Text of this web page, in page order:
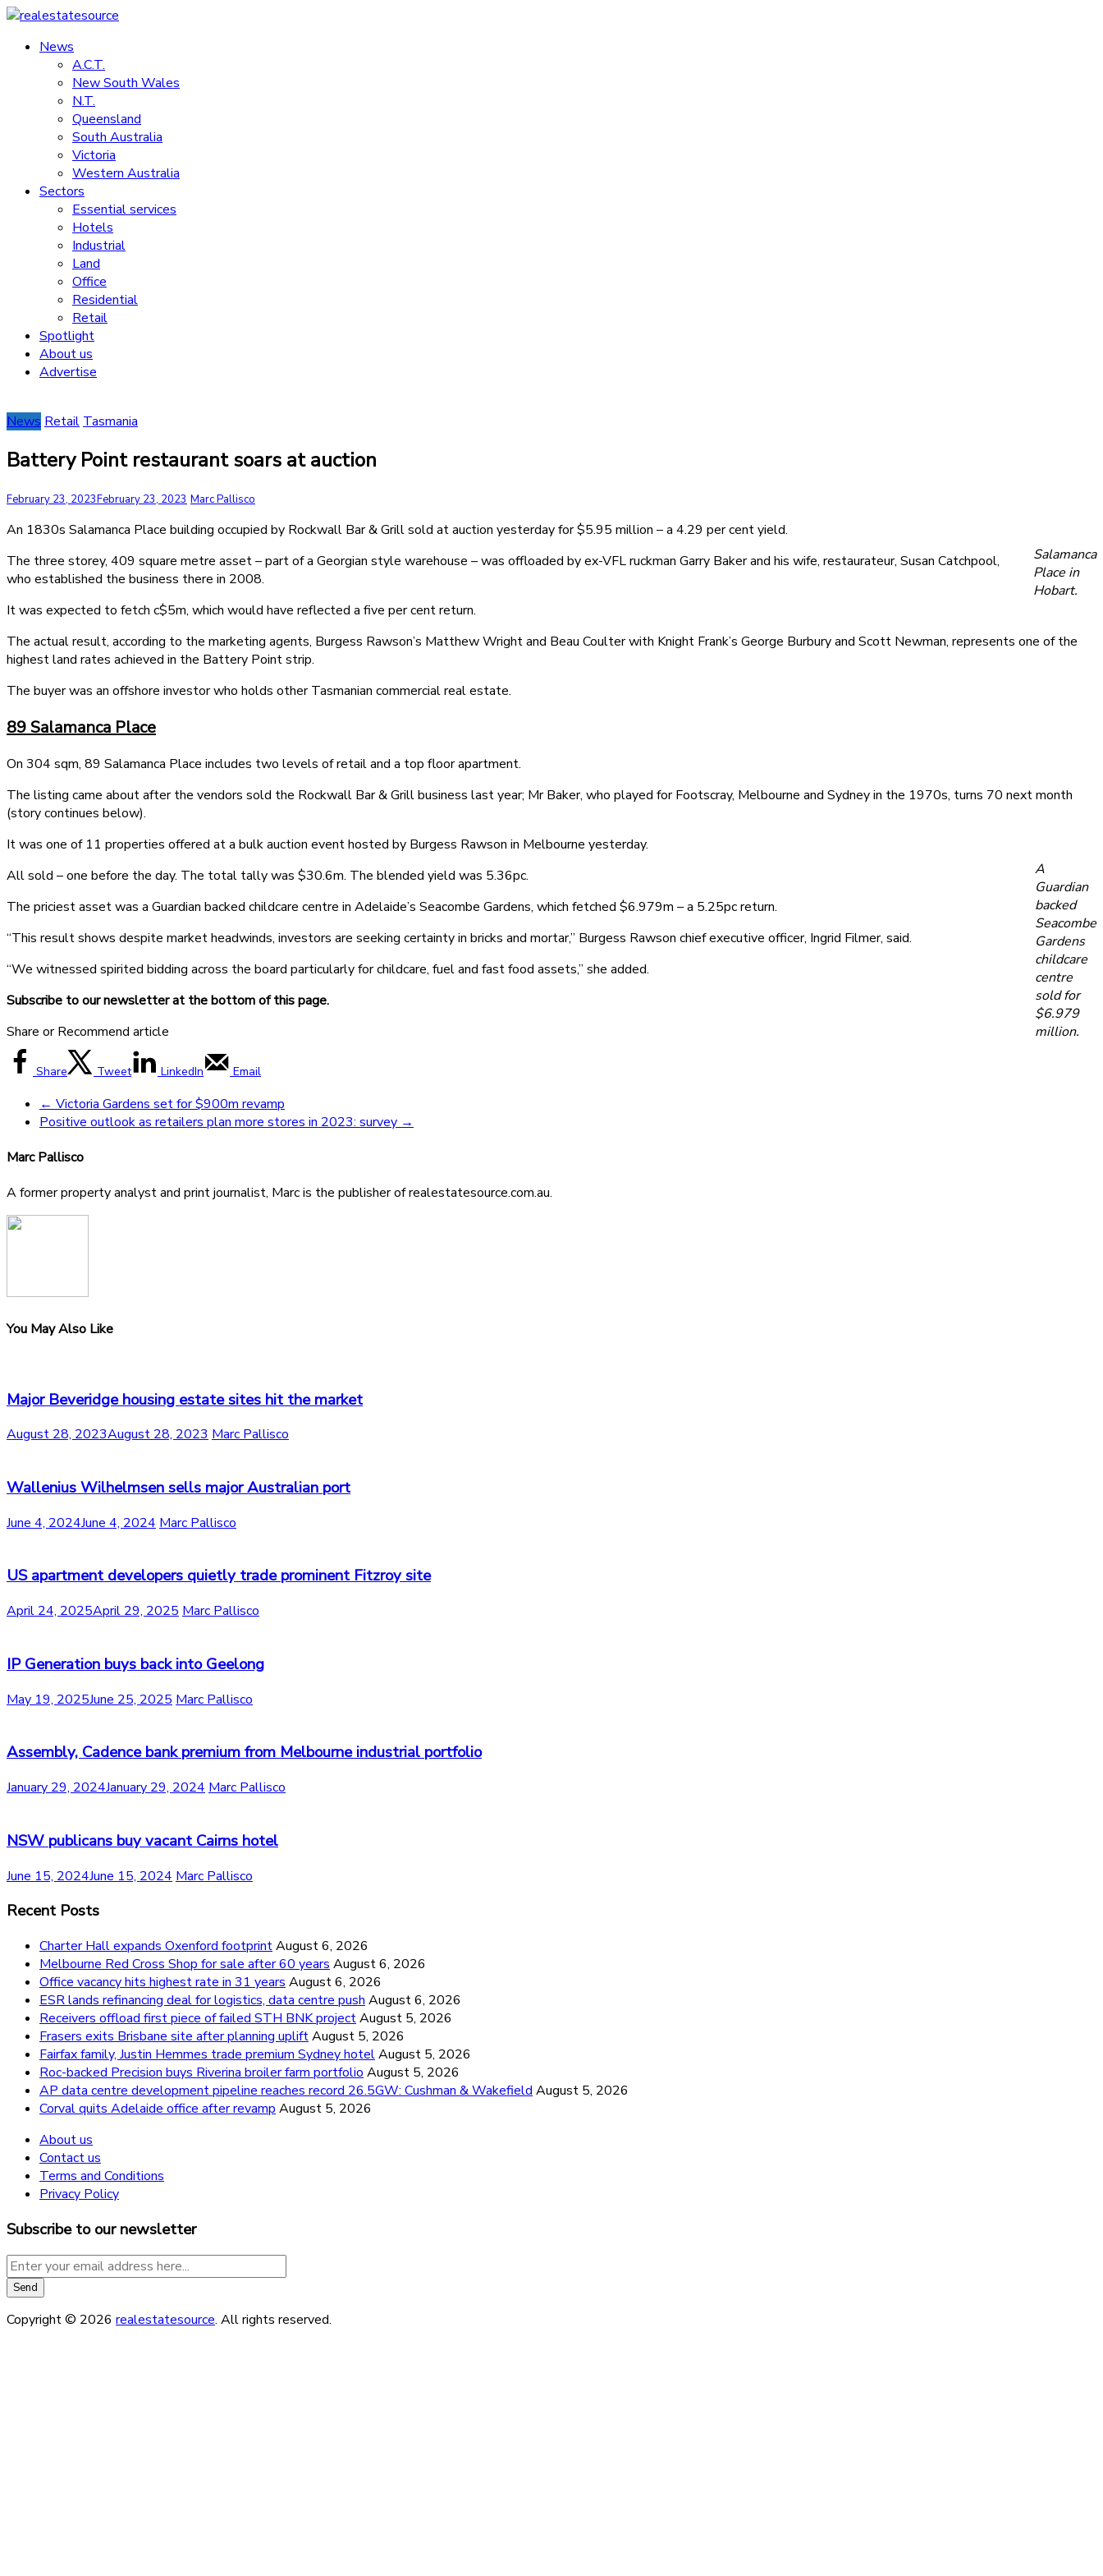
Skip
content
realestatesource
Commercial
residential
News
A.C.T.
New South Wales
N.T.
Queensland
South Australia
Victoria
Western Australia
Sectors
Essential services
Hotels
Industrial
Land
Office
Residential
Retail
Spotlight
About us
Advertise
News Retail Tasmania
Battery Point restaurant soars at auction
February 23, 2023February 23, 2023 Marc Pallisco
Salamanca
Place in
Hobart.
An 1830s Salamanca Place building occupied by Rockwall Bar & Grill sold at auction yesterday for $5.95 million – a 4.29 per cent yield.
The three storey, 409 square metre asset – part of a Georgian style warehouse – was offloaded by ex-VFL ruckman Garry Baker and his wife, restaurateur, Susan Catchpool,
who established the business there in 2008.
It was expected to fetch c$5m, which would have reflected a five per cent return.
The actual result, according to the marketing agents, Burgess Rawson’s Matthew Wright and Beau Coulter with Knight Frank’s George Burbury and Scott Newman, represents one of the
highest land rates achieved in the Battery Point strip.
The buyer was an offshore investor who holds other Tasmanian commercial real estate.
89 Salamanca Place
On 304 sqm, 89 Salamanca Place includes two levels of retail and a top floor apartment.
The listing came about after the vendors sold the Rockwall Bar & Grill business last year; Mr Baker, who played for Footscray, Melbourne and Sydney in the 1970s, turns 70 next month
(story continues below).
A
Guardian
backed
Seacombe
Gardens
childcare
centre
sold for
$6.979
million.
It was one of 11 properties offered at a bulk auction event hosted by Burgess Rawson in Melbourne yesterday.
All sold – one before the day. The total tally was $30.6m. The blended yield was 5.36pc.
The priciest asset was a Guardian backed childcare centre in Adelaide’s Seacombe Gardens, which fetched $6.979m – a 5.25pc return.
“This result shows despite market headwinds, investors are seeking certainty in bricks and mortar,” Burgess Rawson chief executive officer, Ingrid Filmer, said.
“We witnessed spirited bidding across the board particularly for childcare, fuel and fast food assets,” she added.
Subscribe to our newsletter at the bottom of this page.
Share or Recommend article
Share Tweet LinkedIn Email
← Victoria Gardens set for $900m revamp
Positive outlook as retailers plan more stores in 2023: survey →
Marc Pallisco
A former property analyst and print journalist, Marc is the publisher of realestatesource.com.au.
You May Also Like
Major Beveridge housing estate sites hit the market
August 28, 2023August 28, 2023 Marc Pallisco
Wallenius Wilhelmsen sells major Australian port
June 4, 2024June 4, 2024 Marc Pallisco
US apartment developers quietly trade prominent Fitzroy site
April 24, 2025April 29, 2025 Marc Pallisco
IP Generation buys back into Geelong
May 19, 2025June 25, 2025 Marc Pallisco
Assembly, Cadence bank premium from Melbourne industrial portfolio
January 29, 2024January 29, 2024 Marc Pallisco
NSW publicans buy vacant Cairns hotel
June 15, 2024June 15, 2024 Marc Pallisco
Recent Posts
Charter Hall expands Oxenford footprintAugust 6, 2026
Melbourne Red Cross Shop for sale after 60 years August 6, 2026
Office vacancy hits highest rate in 31 years August 6, 2026
ESR lands refinancing deal for logistics, data centre push August 6, 2026
Receivers offload first piece of failed STH BNK projectAugust 5, 2026
Frasers exits Brisbane site after planning upliftAugust 5, 2026
Fairfax family, Justin Hemmes trade premium Sydney hotelAugust 5, 2026
Roc-backed Precision buys Riverina broiler farm portfolio August 5, 2026
AP data centre development pipeline reaches record 26.5GW: Cushman & Wakefield August 5, 2026
Corval quits Adelaide office after revamp August 5, 2026
About us
Contact us
Terms and Conditions
Privacy Policy
Subscribe to our newsletter
Copyright © 2026 realestatesource. All rights reserved.